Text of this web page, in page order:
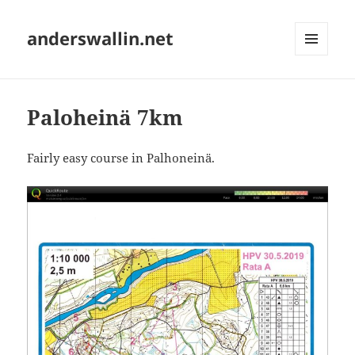
anderswallin.net
Paloheinä 7km
Fairly easy course in Palhoneinä.